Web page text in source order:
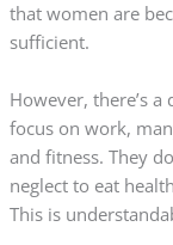
that women are
sufficient.
However, there’s
focus on work,
and fitness. They
neglect to eat
This is